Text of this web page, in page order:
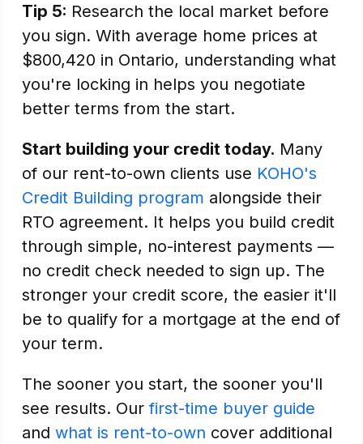
Tip 5: Research the local market before
you sign. With average home prices at
$800,420 in Ontario, understanding what
you're locking in helps you negotiate
better terms from the start.
Start building your credit today. Many
of our rent-to-own clients use KOHO's
Credit Building program alongside their
RTO agreement. It helps you build credit
through simple, no-interest payments —
no credit check needed to sign up. The
stronger your credit score, the easier it'll
be to qualify for a mortgage at the end of
your term.
The sooner you start, the sooner you'll
see results. Ourfirst-time buyer guide
and what is rent-to-own cover additional